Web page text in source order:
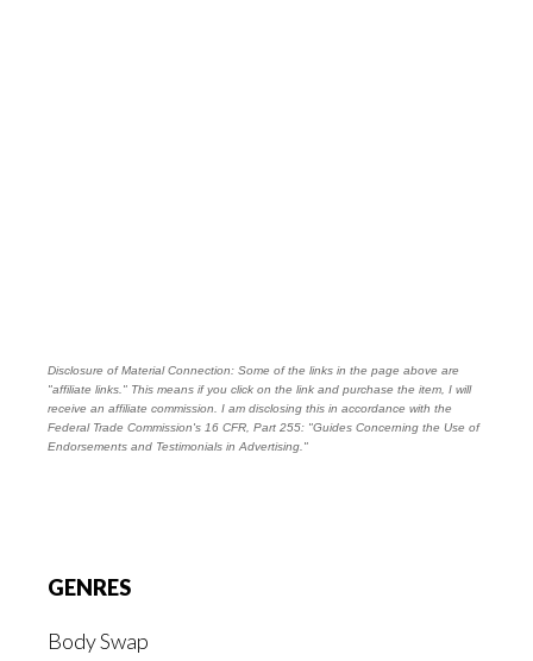
Disclosure of Material Connection: Some of the links in the page above are
"affiliate links." This means if you click on the link and purchase the item, I will
receive an affiliate commission. I am disclosing this in accordance with the
Federal Trade Commission's 16 CFR, Part 255: "Guides Concerning the Use of
Endorsements and Testimonials in Advertising."
GENRES
Body Swap